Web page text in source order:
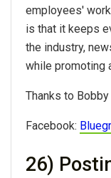
employees'
is that it keeps
the industry,
while promoting
Thanks to
Facebook:
26)